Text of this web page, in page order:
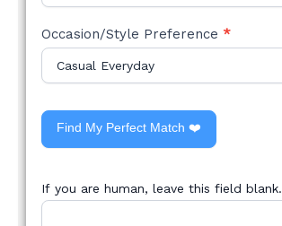
Occasion/Style Preference *
Find My Perfect Match ❤️
If you are human, leave this field blank.